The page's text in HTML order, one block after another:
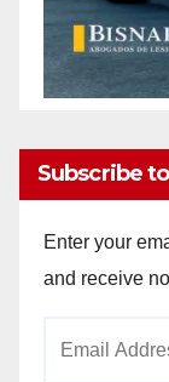
Subscribe
Enter your
and receive